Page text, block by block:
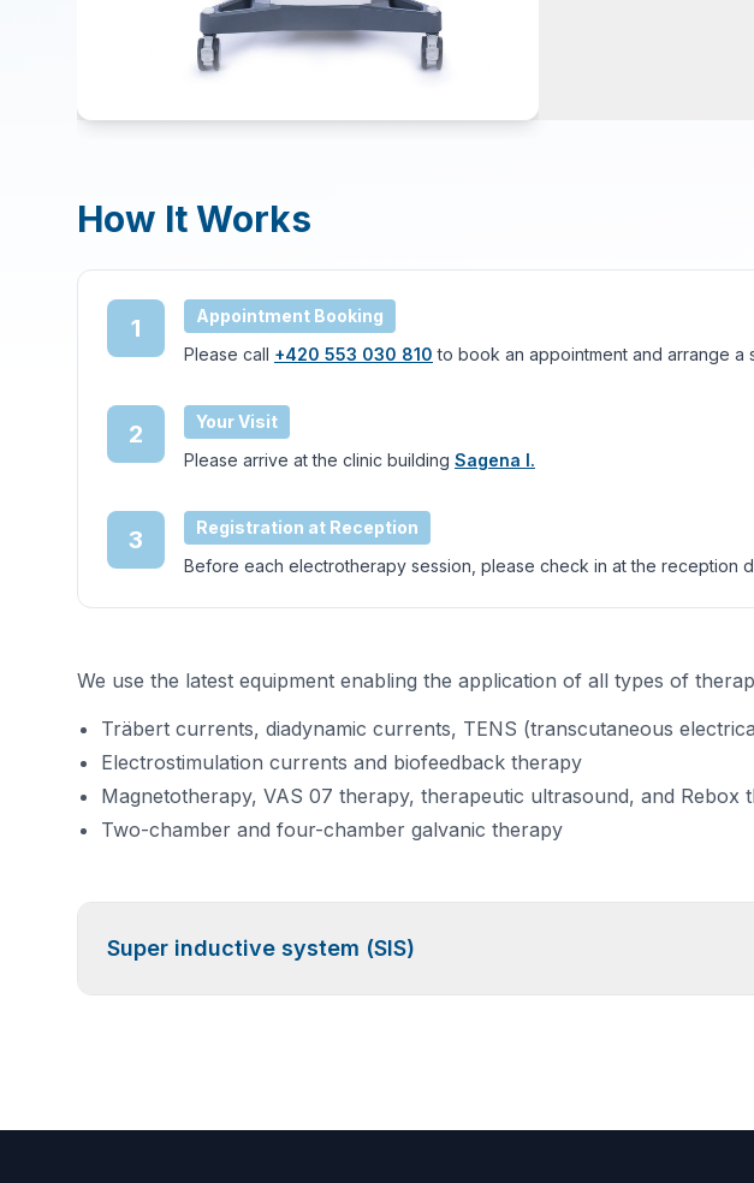
How It Works
1
Appointment Booking
Please call +420 553 030 810 to book an appointment and arrange a
2
Your Visit
Please arrive at the clinic building Sagena I.
3
Registration at Reception
Before each electrotherapy session, please check in at the reception
We use the latest equipment enabling the application of all types of
Träbert currents, diadynamic currents, TENS (transcutaneous
Electrostimulation currents and biofeedback therapy
Magnetotherapy, VAS 07 therapy, therapeutic ultrasound, and Rebox
Two-chamber and four-chamber galvanic therapy
Super inductive system (SIS)